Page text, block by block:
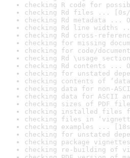
checking R code for
checking Rd files ... [0s/
checking Rd metadata ...
checking Rd line widths
checking Rd cross-
checking for missing
checking for code/
checking Rd \usage
checking Rd contents ...
checking for unstated
checking contents of
checking data for non-
checking data for ASCII
checking sizes of PDF
checking installed files
checking files in
checking examples ...
checking for unstated
checking package
checking re-building of